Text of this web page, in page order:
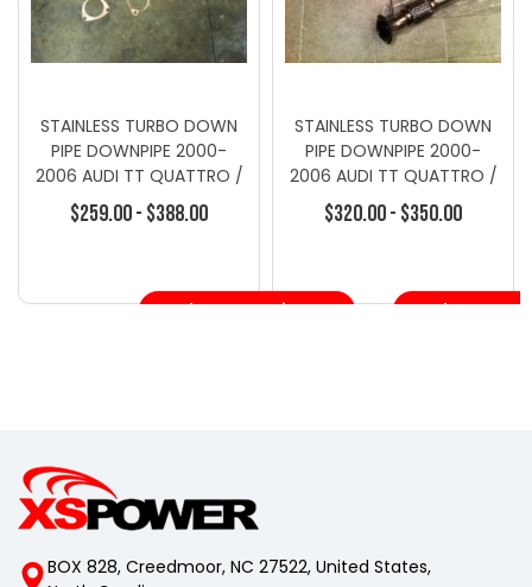
STAINLESS TURBO DOWN
PIPE DOWNPIPE 2000-
2006 AUDI TT QUATTRO /
S3 225 1.8T
$259.00 - $388.00
Choose Options
STAINLESS TURBO DOWN
PIPE DOWNPIPE 2000-
2006 AUDI TT QUATTRO /
S3 225 1.8T STAIN
$320.00 - $350.00
Choose
BOX 828, Creedmoor, NC 27522, United States,